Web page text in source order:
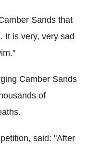
Sands that
It is very, very sad
Camber Sands
of
said: "After